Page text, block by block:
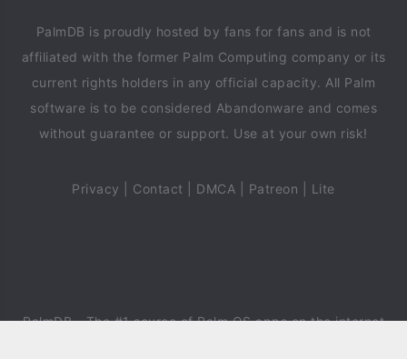
PalmDB is proudly hosted by fans for fans and is not
affiliated with the former Palm Computing company or its
current rights holders in any official capacity. All Palm
software is to be considered Abandonware and comes
without guarantee or support. Use at your own risk!
Privacy Contact DMCA Patreon Lite
PalmDB- The #1 source of Palm OS apps on the internet